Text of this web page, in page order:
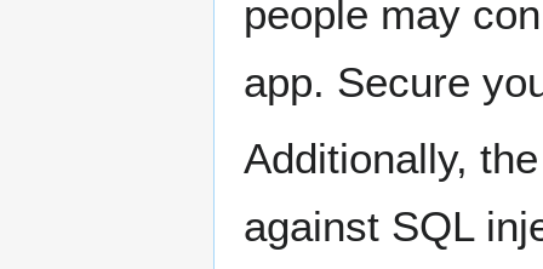
people may
app. Secure
Additionally,
against SQL